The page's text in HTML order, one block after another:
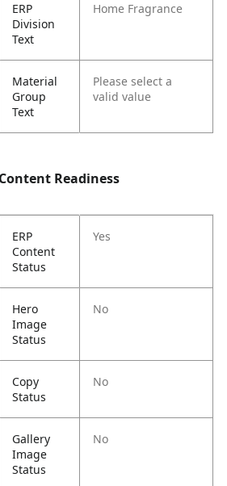
ERP
Division
Text
Home Fragrance
Material
Group
Text
Please select a
valid value
Content Readiness
ERP
Content
Status
Yes
Hero
Image
Status
No
Copy
Status
No
Gallery
Image
Status
No